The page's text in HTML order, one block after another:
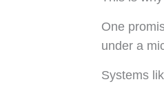
One
under a
Systems